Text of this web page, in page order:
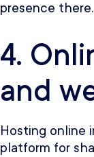
presence there.
4.
and
Hosting online
platform for